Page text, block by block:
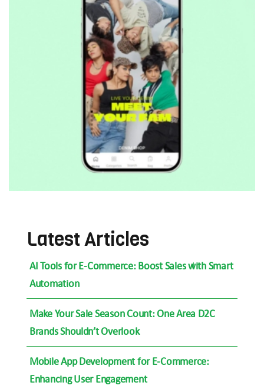
Latest Articles
AI Tools for E-Commerce: Boost Sales with Smart
Automation
Make Your Sale Season Count: One Area D2C
Brands Shouldn’t Overlook
Mobile App Development for E-Commerce:
Enhancing User Engagement